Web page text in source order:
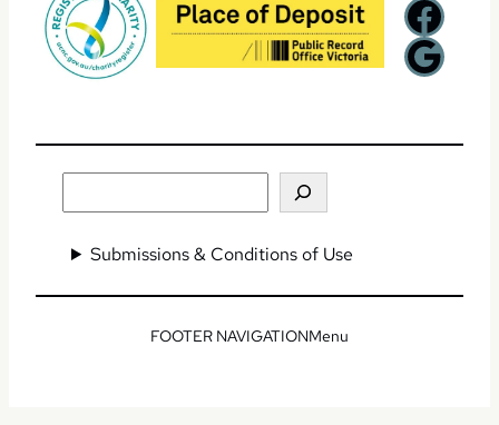
Facebook
Google
Submissions & Conditions of Use
Menu